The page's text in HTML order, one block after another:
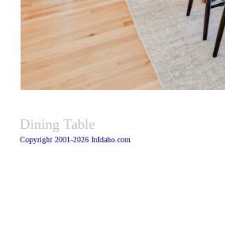
Dining Table
Copyright 2001-2026 InIdaho.com